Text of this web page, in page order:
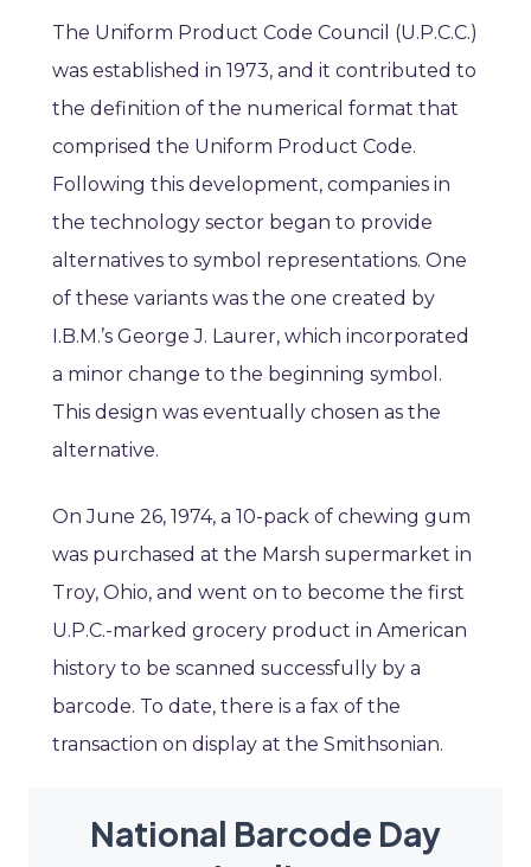
The Uniform Product Code Council (U.P.C.C.)
was established in 1973, and it contributed to
the definition of the numerical format that
comprised the Uniform Product Code.
Following this development, companies in
the technology sector began to provide
alternatives to symbol representations. One
of these variants was the one created by
I.B.M.’s George J. Laurer, which incorporated
a minor change to the beginning symbol.
This design was eventually chosen as the
alternative.
On June 26, 1974, a 10-pack of chewing gum
was purchased at the Marsh supermarket in
Troy, Ohio, and went on to become the first
U.P.C.-marked grocery product in American
history to be scanned successfully by a
barcode. To date, there is a fax of the
transaction on display at the Smithsonian.
National Barcode Day